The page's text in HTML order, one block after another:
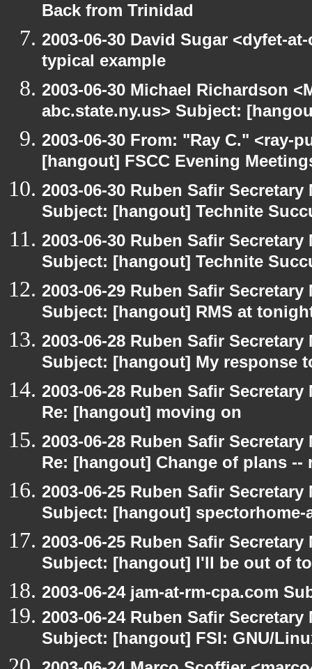
Back from Trinidad
2003-06-30 David Sugar <dyfet-
typical example
2003-06-30 Michael Richardson
abc.state.ny.us> Subject:
2003-06-30 From: "Ray C." <ray-
[hangout] FSCC Evening
2003-06-30 Ruben Safir
Subject: [hangout] Technite
2003-06-30 Ruben Safir
Subject: [hangout] Technite
2003-06-29 Ruben Safir
Subject: [hangout] RMS at
2003-06-28 Ruben Safir
Subject: [hangout] My response
2003-06-28 Ruben Safir
Re: [hangout] moving on
2003-06-28 Ruben Safir
Re: [hangout] Change of plans --
2003-06-25 Ruben Safir
Subject: [hangout] spectorhome-
2003-06-25 Ruben Safir
Subject: [hangout] I'll be out of
2003-06-24 jam-at-rm-cpa.com
2003-06-24 Ruben Safir
Subject: [hangout] FSI: GNU/